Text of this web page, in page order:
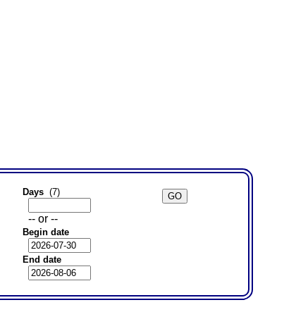
Days (7)
-- or --
Begin date
End date